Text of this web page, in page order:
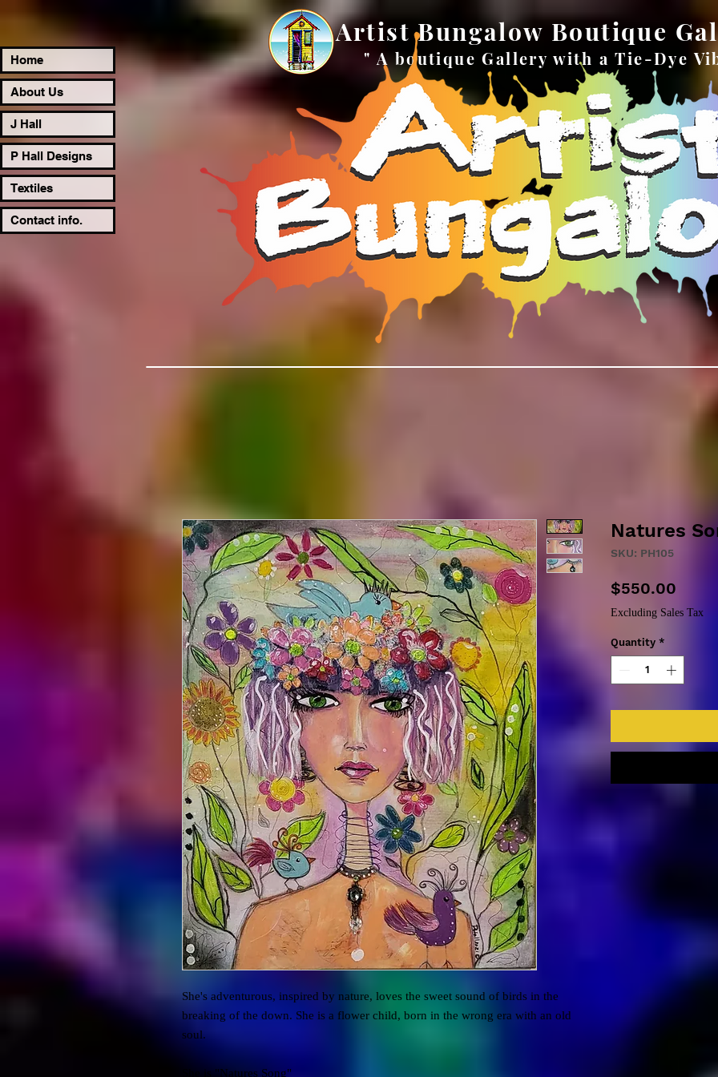
Home
About Us
J Hall
P Hall Designs
Textiles
Contact info.
Artist Bungalow Boutique
" A boutique Gallery with a Tie-Dye
She's adventurous, inspired by nature, loves the sweet sound of birds in the
breaking of the down. She is a flower child, born in the wrong era with an old
soul.
She is "Natures Song"
Natures
SKU: PH105
$550.00
Excluding Sales Tax
Quantity *